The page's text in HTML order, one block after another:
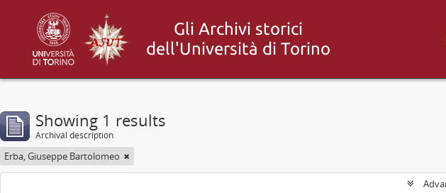
Showing 1 results
Archival description
Erba, Giuseppe Bartolomeo